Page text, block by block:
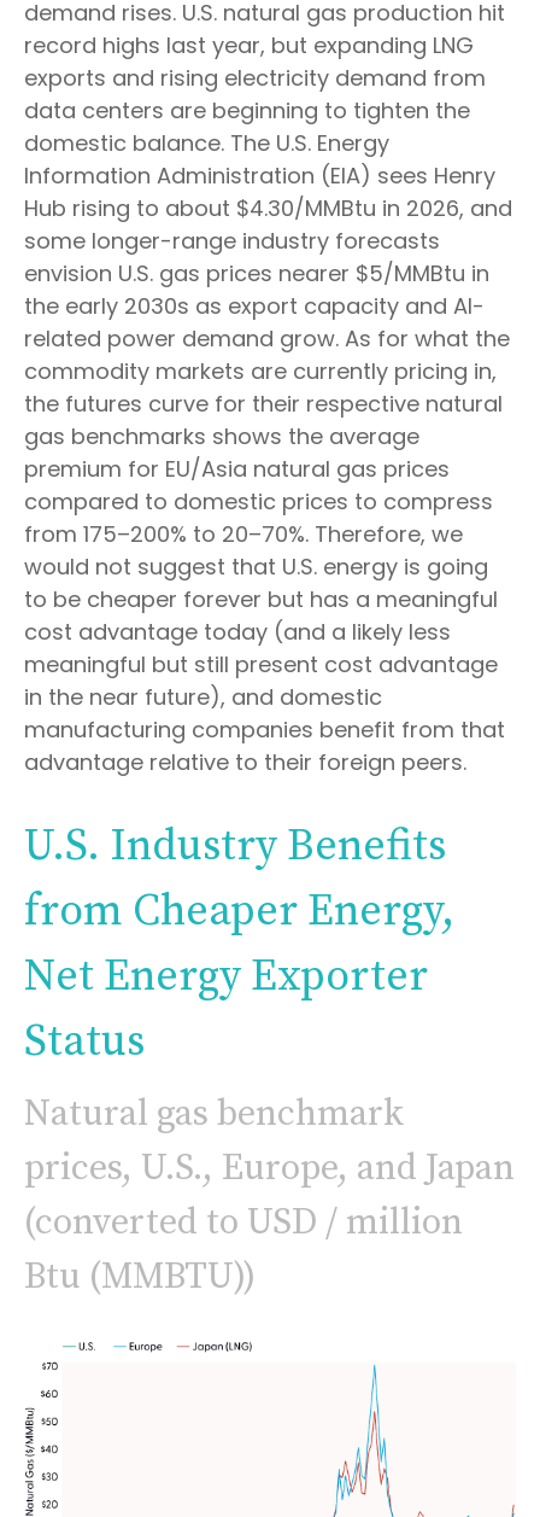
demand rises. U.S. natural gas production hit
record highs last year, but expanding LNG
exports and rising electricity demand from
data centers are beginning to tighten the
domestic balance. The U.S. Energy
Information Administration (EIA) sees Henry
Hub rising to about $4.30/MMBtu in 2026, and
some longer-range industry forecasts
envision U.S. gas prices nearer $5/MMBtu in
the early 2030s as export capacity and AI-
related power demand grow. As for what the
commodity markets are currently pricing in,
the futures curve for their respective natural
gas benchmarks shows the average
premium for EU/Asia natural gas prices
compared to domestic prices to compress
from 175–200% to 20–70%. Therefore, we
would not suggest that U.S. energy is going
to be cheaper forever but has a meaningful
cost advantage today (and a likely less
meaningful but still present cost advantage
in the near future), and domestic
manufacturing companies benefit from that
advantage relative to their foreign peers.
U.S. Industry Benefits
from Cheaper Energy,
Net Energy Exporter
Status
Natural gas benchmark
prices, U.S., Europe, and Japan
(converted to USD / million
Btu (MMBTU))